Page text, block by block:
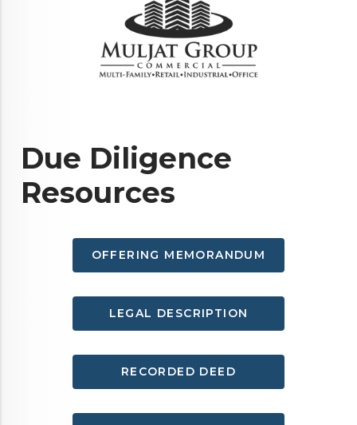
Due Diligence
Resources
OFFERING MEMORANDUM
LEGAL DESCRIPTION
RECORDED DEED